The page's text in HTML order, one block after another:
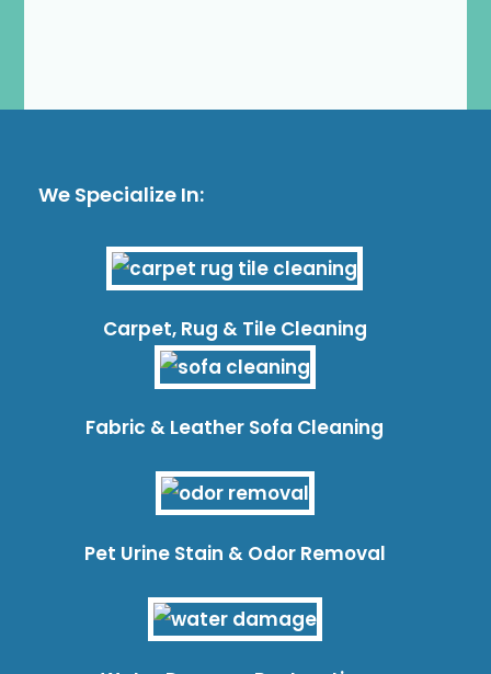
We Specialize In:
Carpet, Rug & Tile Cleaning
Fabric & Leather Sofa Cleaning
Pet Urine Stain & Odor Removal